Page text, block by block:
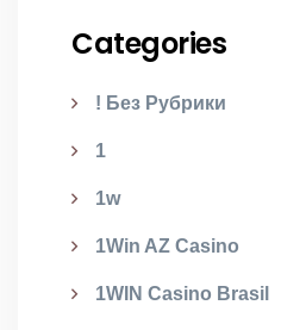
Categories
! Без Рубрики
1
1w
1Win AZ Casino
1WIN Casino Brasil